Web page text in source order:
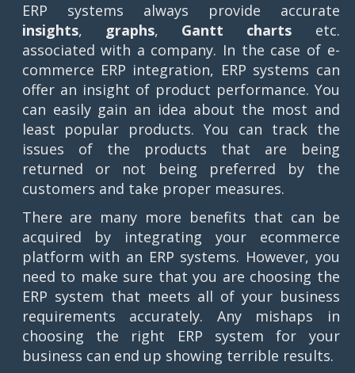
ERP systems always provide accurate
insights, graphs, Gantt charts etc.
associated with a company. In the case of e-
commerce ERP integration, ERP systems can
offer an insight of product performance. You
can easily gain an idea about the most and
least popular products. You can track the
issues of the products that are being
returned or not being preferred by the
customers and take proper measures.
There are many more benefits that can be
acquired by integrating your ecommerce
platform with an ERP systems. However, you
need to make sure that you are choosing the
ERP system that meets all of your business
requirements accurately. Any mishaps in
choosing the right ERP system for your
business can end up showing terrible results.